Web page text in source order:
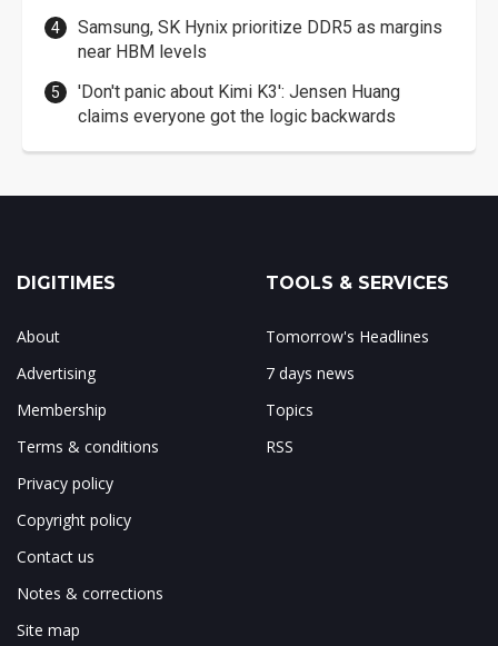
Samsung, SK Hynix prioritize DDR5 as margins
near HBM levels
'Don't panic about Kimi K3': Jensen Huang
claims everyone got the logic backwards
DIGITIMES
About
Advertising
Membership
Terms & conditions
Privacy policy
Copyright policy
Contact us
Notes & corrections
Site map
TOOLS & SERVICES
Tomorrow's Headlines
7 days news
Topics
RSS